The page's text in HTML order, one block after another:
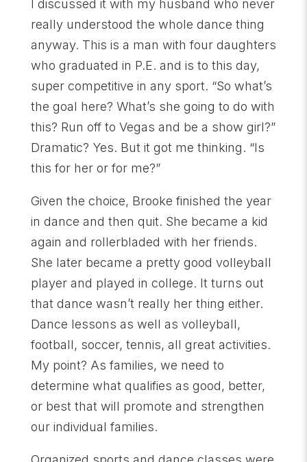
I discussed it with my husband who never
really understood the whole dance thing
anyway. This is a man with four daughters
who graduated in P.E. and is to this day,
super competitive in any sport. “So what’s
the goal here? What’s she going to do with
this? Run off to Vegas and be a show girl?”
Dramatic? Yes. But it got me thinking. “Is
this for her or for me?”
Given the choice, Brooke finished the year
in dance and then quit. She became a kid
again and rollerbladed with her friends.
She later became a pretty good volleyball
player and played in college. It turns out
that dance wasn’t really her thing either.
Dance lessons as well as volleyball,
football, soccer, tennis, all great activities.
My point? As families, we need to
determine what qualifies as good, better,
or best that will promote and strengthen
our individual families.